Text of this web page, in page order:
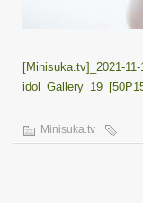
[Minisuka.tv]_2021-
Minisuka.tv